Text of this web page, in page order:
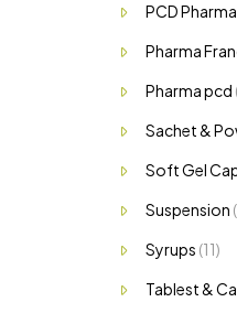
PCD
Pharma
Pharma pcd
Sachet &
Soft Gel
Suspension
Syrups (11)
Tablest &